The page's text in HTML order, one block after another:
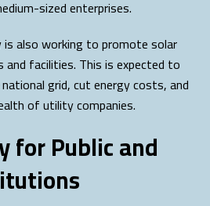
sized enterprises.
also working to promote solar
and facilities. This is expected to
grid, cut energy costs, and
of utility companies.
for Public and